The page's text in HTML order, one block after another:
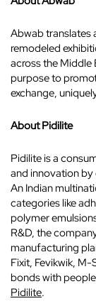
Abwab translates
remodeled
across the Middle
purpose to
exchange,
About Pidilite
Pidilite is a
and innovation by
An Indian
categories like
polymer
R&D, the
manufacturing
Fixit, Fevikwik,
bonds with
Pidilite.